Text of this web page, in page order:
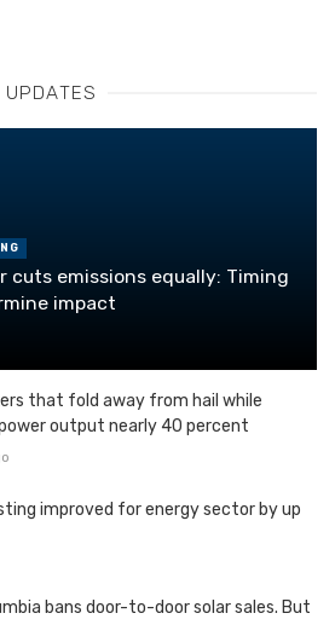
cuts emissions equally: Timing
impact
that fold away from hail while
output nearly 40 percent
improved for energy sector by up
bans door-to-door solar sales. But